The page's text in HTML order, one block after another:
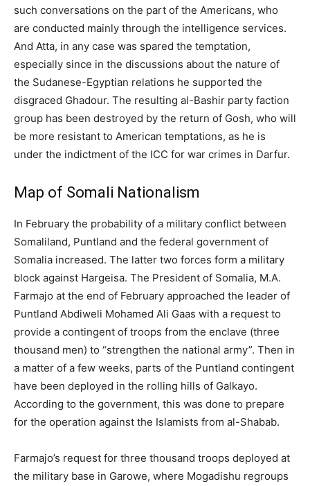
such conversations on the part of the Americans, who
are conducted mainly through the intelligence services.
And Atta, in any case was spared the temptation,
especially since in the discussions about the nature of
the Sudanese-Egyptian relations he supported the
disgraced Ghadour. The resulting al-Bashir party faction
group has been destroyed by the return of Gosh, who will
be more resistant to American temptations, as he is
under the indictment of the ICC for war crimes in Darfur.
Map of Somali Nationalism
In February the probability of a military conflict between
Somaliland, Puntland and the federal government of
Somalia increased. The latter two forces form a military
block against Hargeisa. The President of Somalia, M.A.
Farmajo at the end of February approached the leader of
Puntland Abdiweli Mohamed Ali Gaas with a request to
provide a contingent of troops from the enclave (three
thousand men) to “strengthen the national army”. Then in
a matter of a few weeks, parts of the Puntland contingent
have been deployed in the rolling hills of Galkayo.
According to the government, this was done to prepare
for the operation against the Islamists from al-Shabab.
Farmajo’s request for three thousand troops deployed at
the military base in Garowe, where Mogadishu regroups